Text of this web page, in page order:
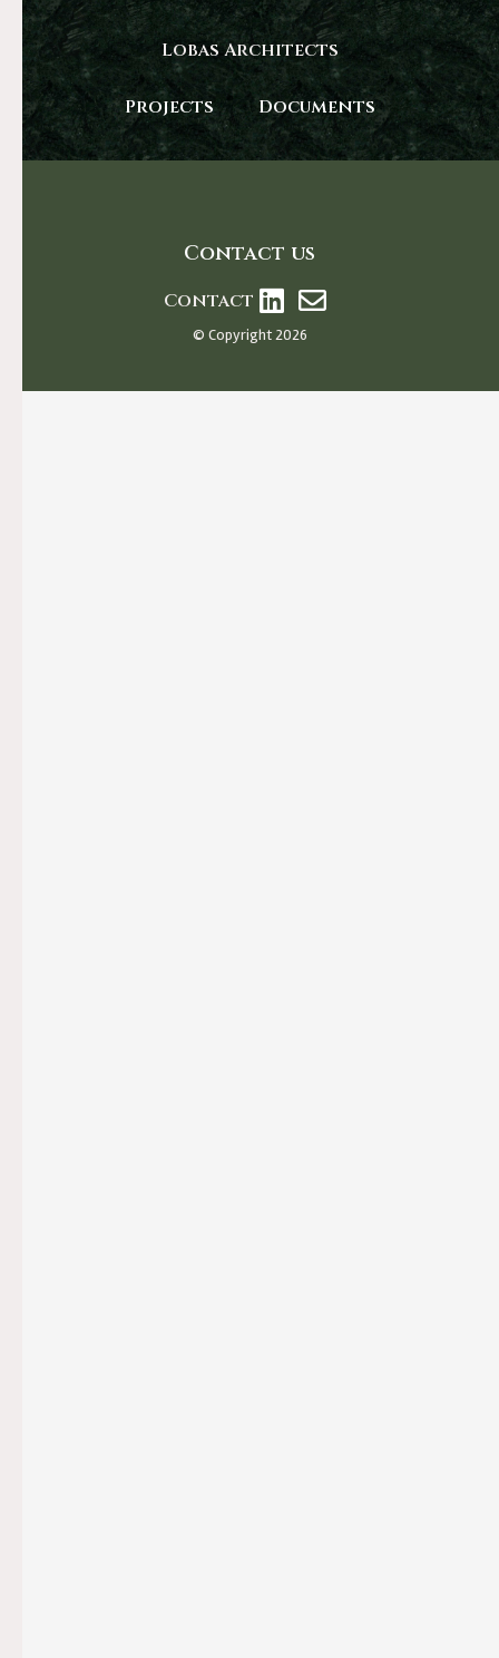
Lobas Architects
Projects Documents
Contact us
Contact
© Copyright 2026